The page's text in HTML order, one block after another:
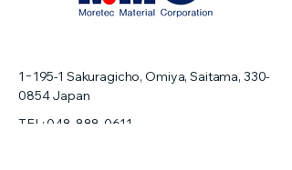
1−195-1 Sakuragicho, Omiya, Saitama, 330-
0854Japan
TEL:048-888-0611